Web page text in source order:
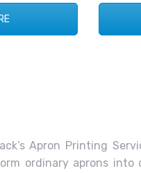
Apron Printing
ordinary aprons